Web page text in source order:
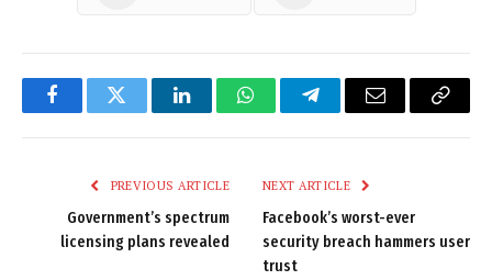
FacebookTwitter LinkedInWhatsAppTelegramEmail
Copy
PREVIOUS ARTICLE
Government’s spectrum
licensing plans revealed
NEXT ARTICLE
Facebook’s worst-ever
security breach hammers user
trust